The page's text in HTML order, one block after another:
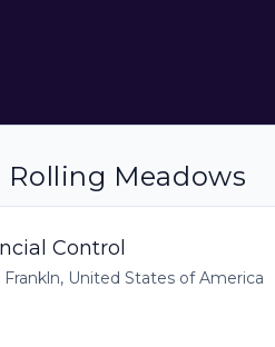
Meadows
Control
Frankln, United States of America